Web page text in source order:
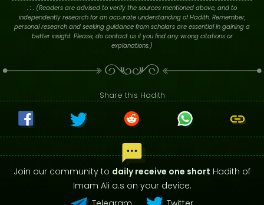
. : . (Readers are advised to verify the sources mentioned above, and to
independently research for an accurate understanding of Hadith. Remember,
personal research and seeking guidance from scholars are essential in gaining a
better insight. Please, do contact us if you find any wrong citations or
explanations.)
Share this Hadith
Join our community to daily receive one short Hadith of
Imam Ali a.s on your device.